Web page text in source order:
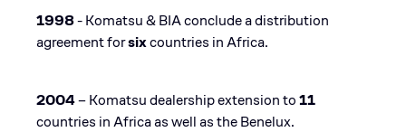
1998- Komatsu & BIA conclude a distribution
agreement forsixcountries in Africa.
2004– Komatsu dealership extension to11
countries in Africa as well as the Benelux​.